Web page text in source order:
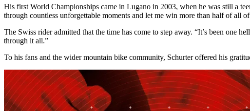
His first World Championships came in Lugano in 2003, when he was still a
through countless unforgettable moments and let me win more than half of all
The Swiss rider admitted that the time has come to step away. “It’s been one
through it all.”
To his fans and the wider mountain bike community, Schurter offered his